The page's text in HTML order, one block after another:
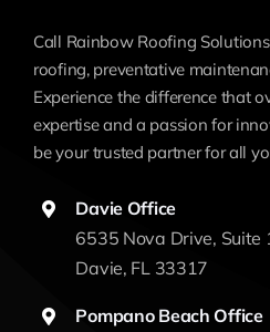
Call Rainbow Roofing
roofing, preventative
Experience the difference that
expertise and a passion for
be your trusted partner for all
Davie Office
6535 Nova Drive, Suite
Davie, FL 33317
Pompano Beach Office